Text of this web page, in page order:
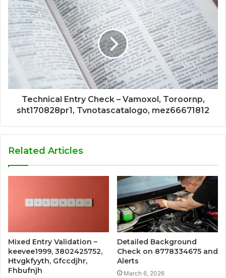
Technical Entry Check – Vamoxol, Toroornp,
sht170828pr1, Tvnotascatalogo, mez66671812
Related Articles
Mixed Entry Validation –
keevee1999, 3802425752,
Htvgkfyyth, Gfccdjhr,
Fhbufnjh
Detailed Background
Check on 8778334675 and
Alerts
March 6, 2026